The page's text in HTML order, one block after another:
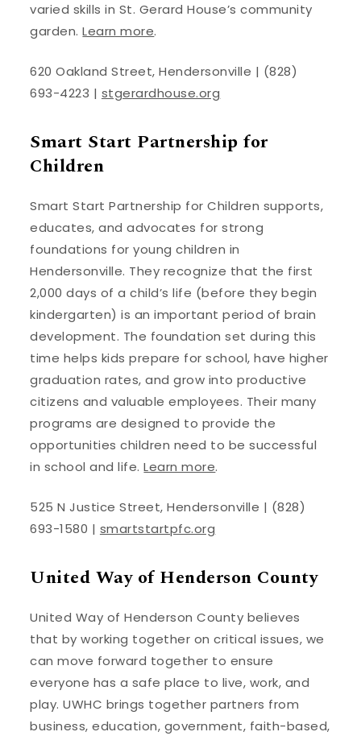
varied skills in St. Gerard House’s community
garden.Learn more.
620 Oakland Street, Hendersonville | (828)
693-4223 | stgerardhouse.org
Smart Start Partnership for
Children
Smart Start Partnership for Children supports,
educates, and advocates for strong
foundations for young children in
Hendersonville. They recognize that the first
2,000 days of a child’s life (before they begin
kindergarten) is an important period of brain
development. The foundation set during this
time helps kids prepare for school, have higher
graduation rates, and grow into productive
citizens and valuable employees. Their many
programs are designed to provide the
opportunities children need to be successful
in school and life.Learn more.
525 N Justice Street, Hendersonville | (828)
693-1580 | smartstartpfc.org
United Way of Henderson County
United Way of Henderson County believes
that by working together on critical issues, we
can move forward together to ensure
everyone has a safe place to live, work, and
play. UWHC brings together partners from
business, education, government, faith-based,